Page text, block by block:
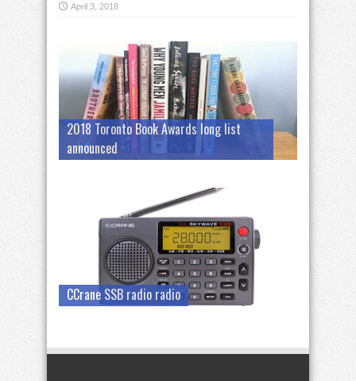
April 3, 2018
2018 Toronto Book Awards long list
announced
CCrane SSB radio radio